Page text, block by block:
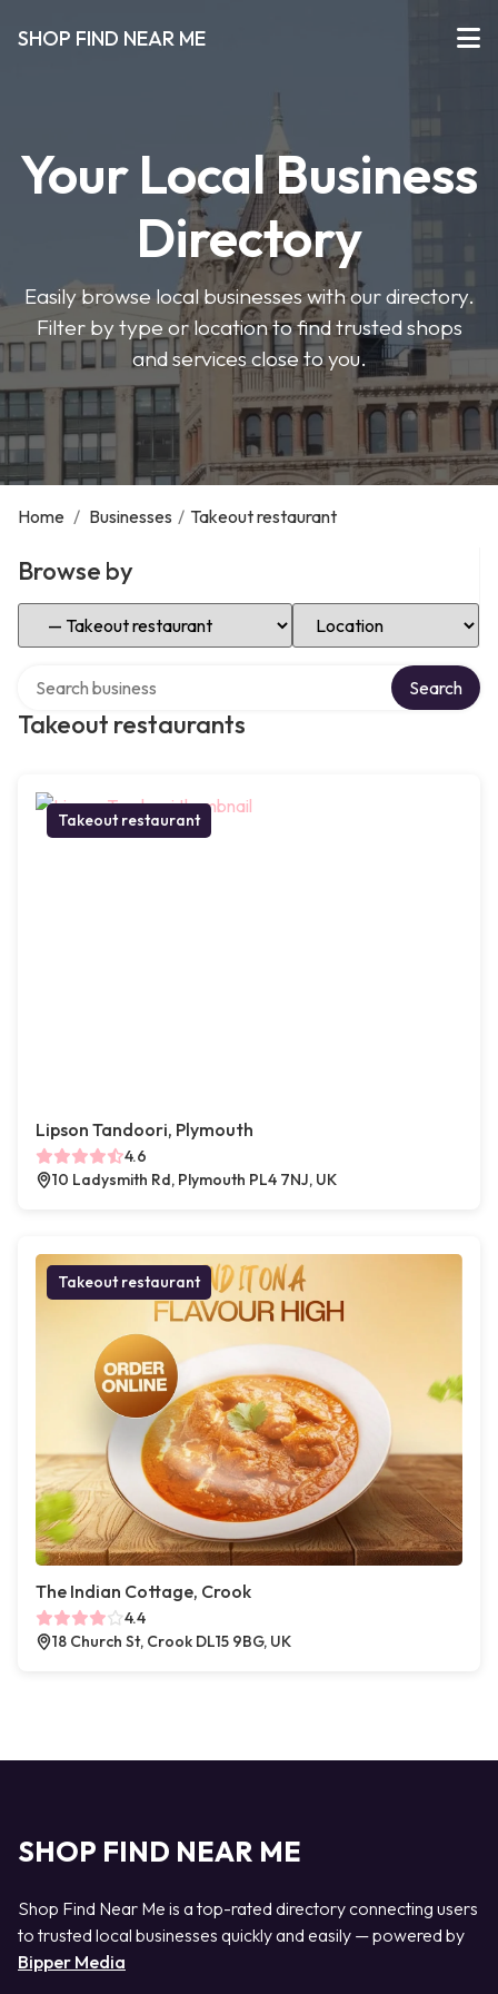
SHOP FIND NEAR ME
Your Local Business
Directory
Easily browse local businesses with our directory.
Filter by type or location to find trusted shops
and services close to you.
Home / Businesses / Takeout restaurant
Browse by
Select Category Select Location
Takeout restaurants
Search
Takeout restaurant
Lipson Tandoori, Plymouth
4.6
10 Ladysmith Rd, Plymouth PL4 7NJ, UK
Takeout restaurant
The Indian Cottage, Crook
4.4
18 Church St, Crook DL15 9BG, UK
SHOP FIND NEAR ME
Shop Find Near Me is a top-rated directory connecting users
to trusted local businesses quickly and easily — powered by
Bipper Media